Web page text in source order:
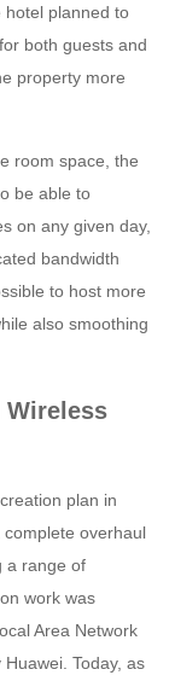
hotel planned to
both guests and
property more
room space, the
be able to
on any given day,
bandwidth
to host more
also smoothing
Wireless
plan in
overhaul
a range of
work was
Area Network
Today, as